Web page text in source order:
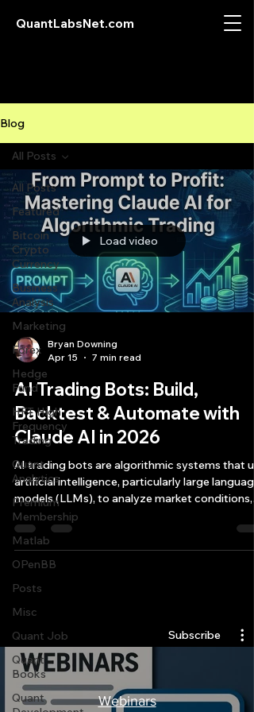
QuantLabsNet.com
Blog
All Posts
Featured
Bitcoin
Crypto
Currency
Business
Analysis
Marketing
Forex
Hedge
Fund
HFT High
Frequency
Trading
Quant
Analytics
Premium
Membership
Matlab
OPenBB
Posts
Misc
Quant Job
Quant
Books
Quant
All Posts
Load video
Bryan Downing
Apr 15
7 min read
AI Trading Bots: Build,
Backtest & Automate with
Claude AI in 2026
AI trading bots are algorithmic systems that
artificial intelligence, particularly large language
models (LLMs), to analyze market conditions,
generate trading signals, and execute trades
autonomously across multiple asset classe
Subscribe
Webinars